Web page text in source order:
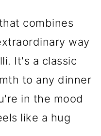
combines
way
It's a classic
to any dinner
in the mood
like a hug